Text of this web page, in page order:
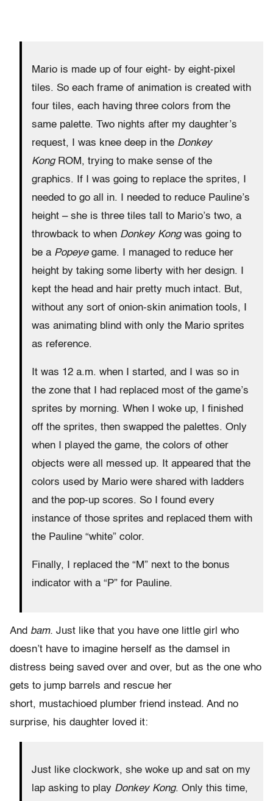
Mario is made up of four eight- by eight-pixel
tiles. So each frame of animation is created with
four tiles, each having three colors from the
same palette. Two nights after my daughter’s
request, I was knee deep in the Donkey
KongROM, trying to make sense of the
graphics. If I was going to replace the sprites, I
needed to go all in. I needed to reduce Pauline’s
height – she is three tiles tall to Mario’s two, a
throwback to when Donkey Kongwas going to
be a Popeyegame. I managed to reduce her
height by taking some liberty with her design. I
kept the head and hair pretty much intact. But,
without any sort of onion-skin animation tools, I
was animating blind with only the Mario sprites
as reference.
It was 12 a.m. when I started, and I was so in
the zone that I had replaced most of the game’s
sprites by morning. When I woke up, I finished
off the sprites, then swapped the palettes. Only
when I played the game, the colors of other
objects were all messed up. It appeared that the
colors used by Mario were shared with ladders
and the pop-up scores. So I found every
instance of those sprites and replaced them with
the Pauline “white” color.
Finally, I replaced the “M” next to the bonus
indicator with a “P” for Pauline.
And bam. Just like that you have one little girl who
doesn’t have to imagine herself as the damsel in
distress being saved over and over, but as the one who
gets to jump barrels and rescue her
short, mustachioed plumber friend instead. And no
surprise, his daughter loved it:
Just like clockwork, she woke up and sat on my
lap asking to play Donkey Kong. Only this time,